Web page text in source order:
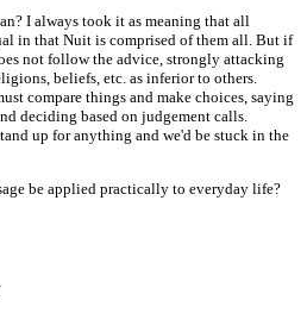
I always took it as meaning that all
in that Nuit is comprised of them all. But if
not follow the advice, strongly attacking
beliefs, etc. as inferior to others.
compare things and make choices, saying
deciding based on judgement calls.
up for anything and we'd be stuck in the
be applied practically to everyday life?